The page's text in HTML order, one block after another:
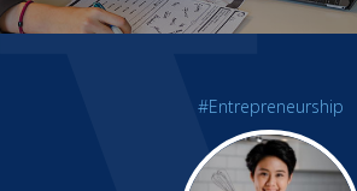
#Entrepreneurship